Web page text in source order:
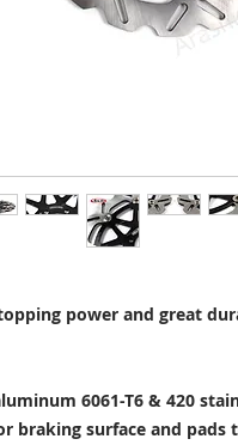
power and great
6061-T6 & 420
braking surface and pads